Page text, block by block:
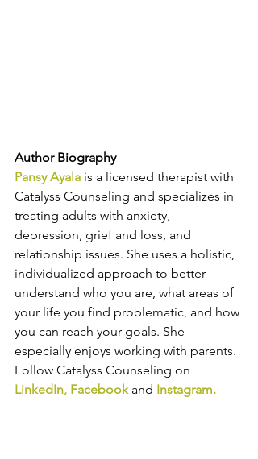
Author Biography
Pansy Ayala is a licensed therapist with
Catalyss Counseling and specializes in
treating adults with anxiety,
depression, grief and loss, and
relationship issues. She uses a holistic,
individualized approach to better
understand who you are, what areas of
your life you find problematic, and how
you can reach your goals. She
especially enjoys working with parents.
Follow Catalyss Counseling on
LinkedIn, Facebook and Instagram.